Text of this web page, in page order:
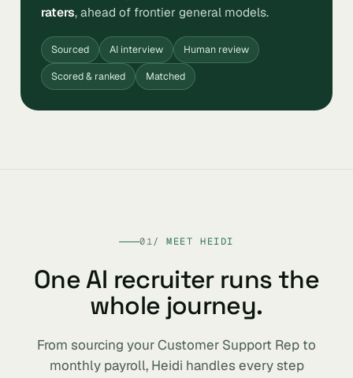
raters, ahead of frontier general models.
Sourced AI interview
Human review
Scored & ranked
Matched
01/ MEET HEIDI
One AI recruiter runs the
whole journey.
From sourcing your Customer Support Rep to
monthly payroll, Heidi handles every step